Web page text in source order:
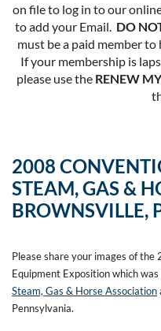
on file to log in to our
to add your Email. DO
must be a paid member to
If your membership is
please use the RENEW
2008
STEAM, GAS &
BROWNSVILLE,
Please share your images of
Equipment Exposition which
Steam, Gas & Horse Association
Pennsylvania.